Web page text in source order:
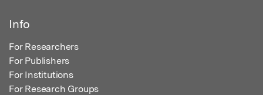
Info
For Researchers
For Publishers
For Institutions
For Research Groups